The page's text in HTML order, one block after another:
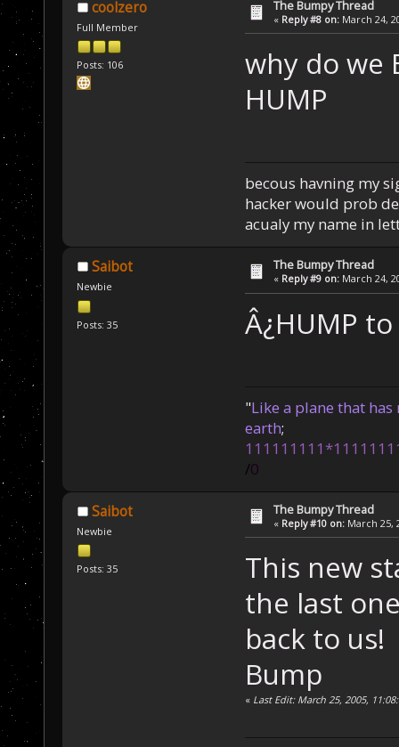
coolzero
Full Member
Posts: 106
The Bumpy Thread
« Reply #8 on: March 24,
why do we
HUMP
becous havning my
hacker would prob
acualy my name in
Saibot
Newbie
Posts: 35
The Bumpy Thread
« Reply #9 on: March 24,
Â¿HUMP
"Like a plane that
earth;
/0
Saibot
Newbie
Posts: 35
The Bumpy Thread
« Reply #10 on: March 25,
This new
the last
back to us!
Bump
« Last Edit: March 25, 2005,